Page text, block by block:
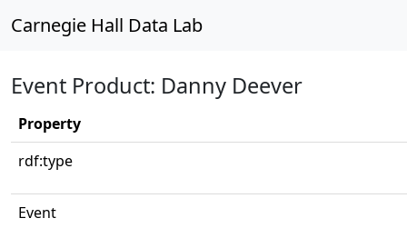
Carnegie Hall Data Lab
Event Product: Danny Deever
Property
rdf:type
Event